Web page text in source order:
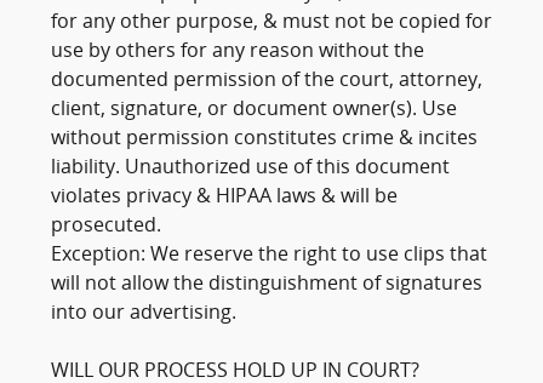
for any other purpose, & must not be copied for
use by others for any reason without the
documented permission of the court, attorney,
client, signature, or document owner(s). Use
without permission constitutes crime & incites
liability. Unauthorized use of this document
violates privacy & HIPAA laws & will be
prosecuted.
Exception: We reserve the right to use clips that
will not allow the distinguishment of signatures
into our advertising.
WILL OUR PROCESS HOLD UP IN COURT?